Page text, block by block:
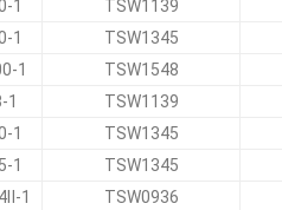
1
TSW1139
1
TSW1345
1
TSW1548
1
TSW1139
1
TSW1345
1
TSW1345
1
TSW0936